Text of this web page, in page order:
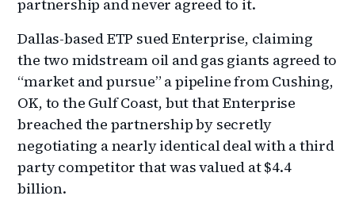
partnership and never agreed to it.
Dallas-based ETP sued Enterprise, claiming
the two midstream oil and gas giants agreed to
“market and pursue” a pipeline from Cushing,
OK, to the Gulf Coast, but that Enterprise
breached the partnership by secretly
negotiating a nearly identical deal with a third
party competitor that was valued at $4.4
billion.